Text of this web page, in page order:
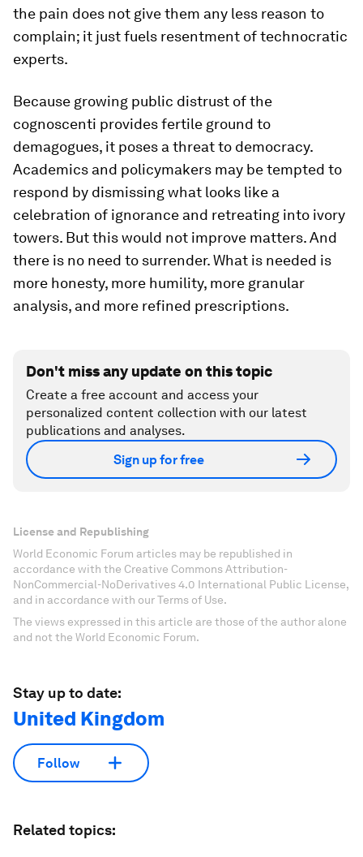
the pain does not give them any less reason to
complain; it just fuels resentment of technocratic
experts.
Because growing public distrust of the
cognoscenti provides fertile ground to
demagogues, it poses a threat to democracy.
Academics and policymakers may be tempted to
respond by dismissing what looks like a
celebration of ignorance and retreating into ivory
towers. But this would not improve matters. And
there is no need to surrender. What is needed is
more honesty, more humility, more granular
analysis, and more refined prescriptions.
Don't miss any update on this topic
Create a free account and access your
personalized content collection with our latest
publications and analyses.
Sign up for free
License and Republishing
World Economic Forum articles may be republished in
accordance with the Creative Commons Attribution-
NonCommercial-NoDerivatives 4.0 International Public License,
and in accordance with our Terms of Use.
The views expressed in this article are those of the author alone
and not the World Economic Forum.
Stay up to date:
United Kingdom
Follow
Related topics: